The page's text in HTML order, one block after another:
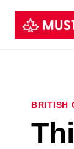
Skip
BRITISH